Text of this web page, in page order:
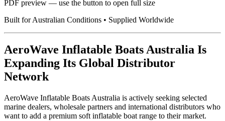
PDF preview — use the button to open full size
Built for Australian Conditions • Supplied Worldwide
AeroWave Inflatable Boats Australia Is
Expanding Its Global Distributor
Network
AeroWave Inflatable Boats Australia is actively seeking selected
marine dealers, wholesale partners and international distributors who
want to add a premium soft inflatable boat range to their market.